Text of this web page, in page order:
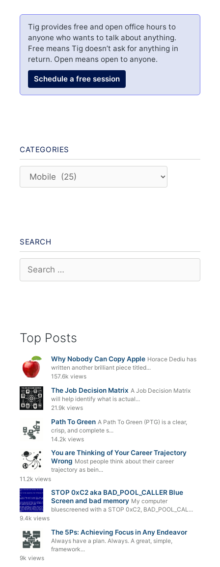
Tig provides free and open office hours to
anyone who wants to talk about anything.
Free means Tig doesn’t ask for anything in
return. Open means open to anyone.
Schedule a free session
CATEGORIES
Categories
SEARCH
for:
Top Posts
Why Nobody Can Copy Apple Horace Dediu has
written another brilliant piece titled...
157.6k views
The Job Decision Matrix A Job Decision Matrix
will help identify what is actual...
21.9k views
Path To Green A Path To Green (PTG) is a clear,
crisp, and complete s...
14.2k views
You are Thinking of Your Career Trajectory
Wrong Most people think about their career
trajectory as bein...
11.2k views
STOP 0xC2 aka BAD_POOL_CALLER Blue
Screen and bad memory My computer
bluescreened with a STOP 0xC2, BAD_POOL_CAL...
9.4k views
The 5Ps: Achieving Focus in Any Endeavor
Always have a plan. Always. A great, simple,
framework...
9k views